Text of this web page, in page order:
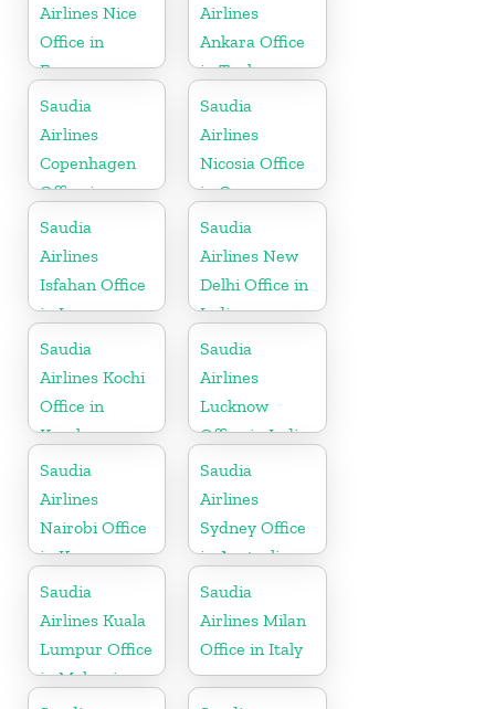
Airlines Nice
Office in
France
Airlines
Ankara Office
in Turkey
Saudia
Airlines
Copenhagen
Office in
Denmark
Saudia
Airlines
Nicosia Office
in Cyprus
Saudia
Airlines
Isfahan Office
in Iran
Saudia
Airlines New
Delhi Office in
India
Saudia
Airlines Kochi
Office in
Kerala
Saudia
Airlines
Lucknow
Office in India
Saudia
Airlines
Nairobi Office
in Kenya
Saudia
Airlines
Sydney Office
in Australia
Saudia
Airlines Kuala
Lumpur Office
in Malaysia
Saudia
Airlines Milan
Office in Italy